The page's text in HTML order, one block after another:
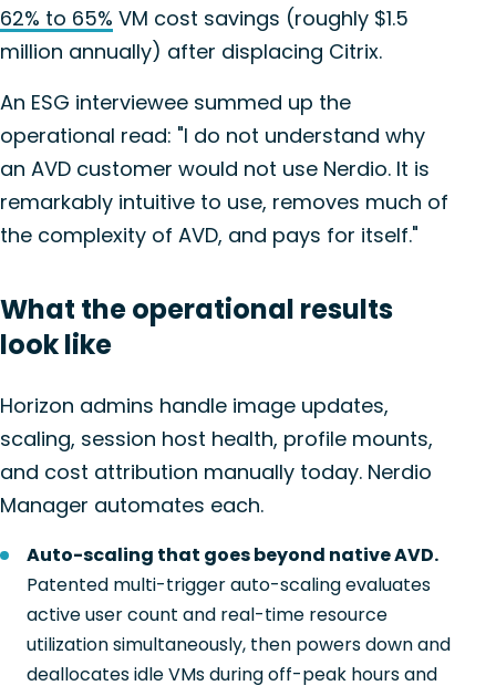
62% to 65% VM cost savings (roughly $1.5
million annually) after displacing Citrix.
An ESG interviewee summed up the
operational read: "I do not understand why
an AVD customer would not use Nerdio. It is
remarkably intuitive to use, removes much of
the complexity of AVD, and pays for itself."
What the operational results
look like
Horizon admins handle image updates,
scaling, session host health, profile mounts,
and cost attribution manually today. Nerdio
Manager automates each.
Auto-scaling that goes beyond native AVD.
Patented multi-trigger auto-scaling evaluates
active user count and real-time resource
utilization simultaneously, then powers down and
deallocates idle VMs during off-peak hours and